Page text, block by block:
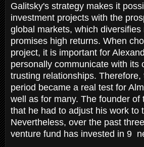
Galitsky's strategy makes it
investment projects with the
global markets, which diversifies
promises high returns. When
project, it is important for
personally communicate with its
trusting relationships. Therefore,
period became a real test for
well as for many. The founder of
that he had to adjust his work to
Nevertheless, over the past
venture fund has invested in 9